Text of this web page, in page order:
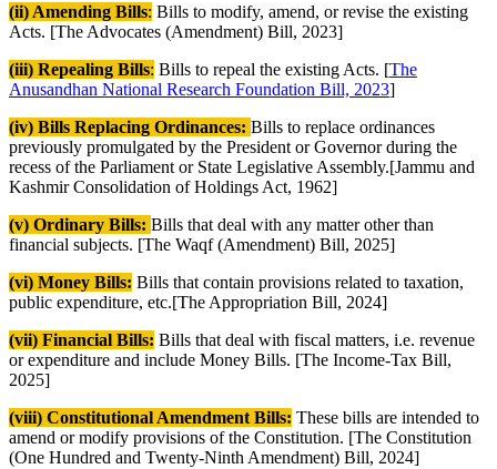
(ii) Amending Bills: Bills to modify, amend, or revise the existing
Acts. [The Advocates (Amendment) Bill, 2023]
(iii) Repealing Bills: Bills to repeal the existing Acts. [The
Anusandhan National Research Foundation Bill, 2023]
(iv) Bills Replacing Ordinances: Bills to replace ordinances
previously promulgated by the President or Governor during the
recess of the Parliament or State Legislative Assembly.[Jammu and
Kashmir Consolidation of Holdings Act, 1962]
(v) Ordinary Bills: Bills that deal with any matter other than
financial subjects. [The Waqf (Amendment) Bill, 2025]
(vi) Money Bills: Bills that contain provisions related to taxation,
public expenditure, etc.[The Appropriation Bill, 2024]
(vii) Financial Bills: Bills that deal with fiscal matters, i.e. revenue
or expenditure and include Money Bills. [The Income-Tax Bill,
2025]
(viii) Constitutional Amendment Bills: These bills are intended to
amend or modify provisions of the Constitution. [The Constitution
(One Hundred and Twenty-Ninth Amendment) Bill, 2024]